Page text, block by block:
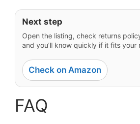
Next step
Open the listing, check returns
and you’ll know quickly if it fits your
Check on Amazon
FAQ